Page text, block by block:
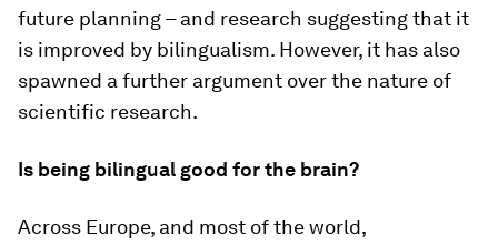
future planning – and research suggesting that it
is improved by bilingualism. However, it has also
spawned a further argument over the nature of
scientific research.
Is being bilingual good for the brain?
Across Europe, and most of the world,